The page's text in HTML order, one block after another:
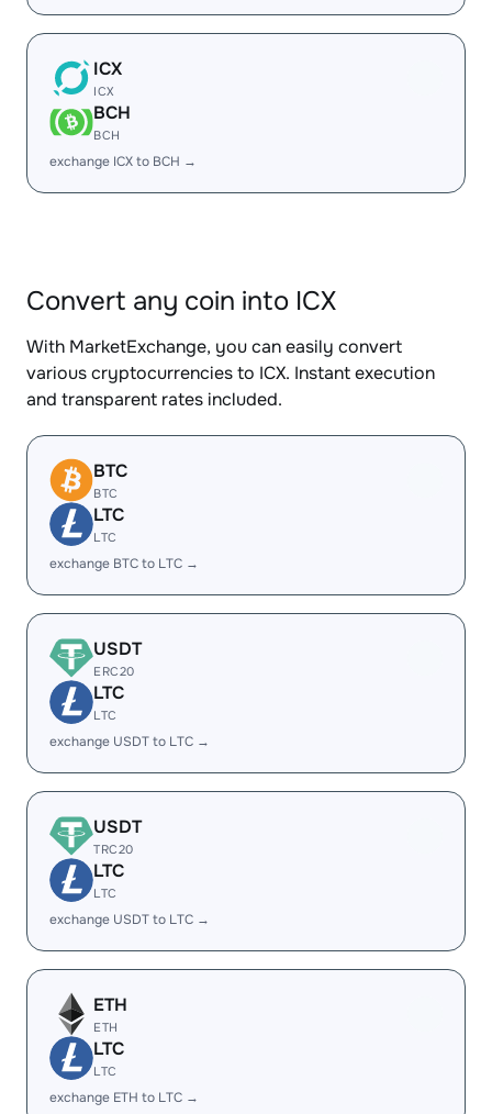
ICX
ICX
BCH
BCH
exchange ICX to BCH →
Convert any coin into ICX
With MarketExchange, you can easily convert
various cryptocurrencies to ICX. Instant execution
and transparent rates included.
BTC
BTC
LTC
LTC
exchange BTC to LTC →
USDT
ERC20
LTC
LTC
exchange USDT to LTC →
USDT
TRC20
LTC
LTC
exchange USDT to LTC →
ETH
ETH
LTC
LTC
exchange ETH to LTC →